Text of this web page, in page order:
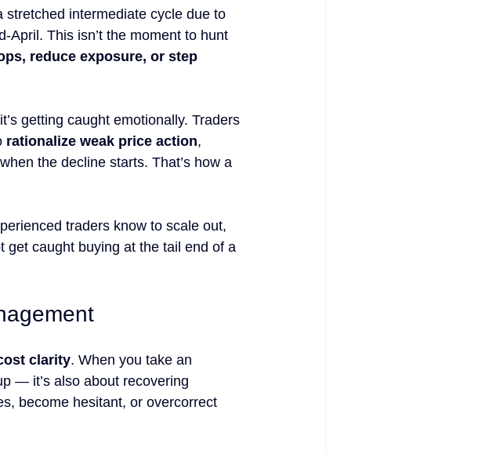
stretched intermediate cycle due to
April. This isn’t the moment to hunt
reduce exposure, or step
getting caught emotionally. Traders
rationalize weak price action,
the decline starts. That’s how a
traders know to scale out,
caught buying at the tail end of a
clarity. When you take an
— it’s also about recovering
become hesitant, or overcorrect